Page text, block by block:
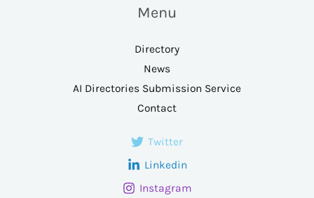
Menu
Directory
News
AI Directories Submission Service
Contact
Twitter
Linkedin
Instagram